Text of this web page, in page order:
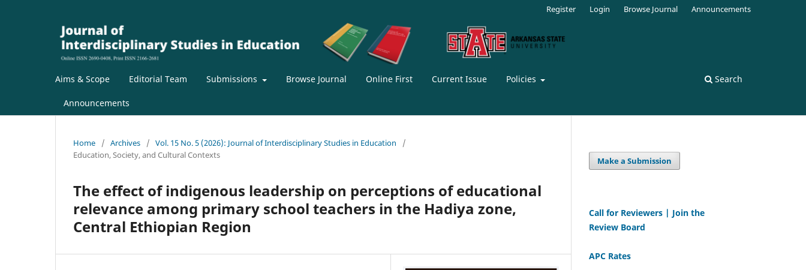
Aims & Scope Editorial Team Submissions Browse Journal Online First Current Issue Policies
Announcements
Search
Register Login Browse Journal Announcements
Home / Archives / Vol. 15 No. 5 (2026): Journal of Interdisciplinary Studies in Education
/
Education, Society, and Cultural Contexts
The effect of indigenous leadership on perceptions of educational
relevance among primary school teachers in the Hadiya zone,
Central Ethiopian Region
Make a Submission
Call for Reviewers | Join the
Review Board
APC Rates